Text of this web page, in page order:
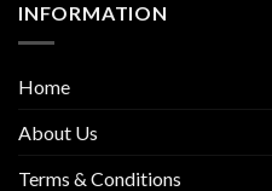
INFORMATION
Home
About Us
Terms & Conditions